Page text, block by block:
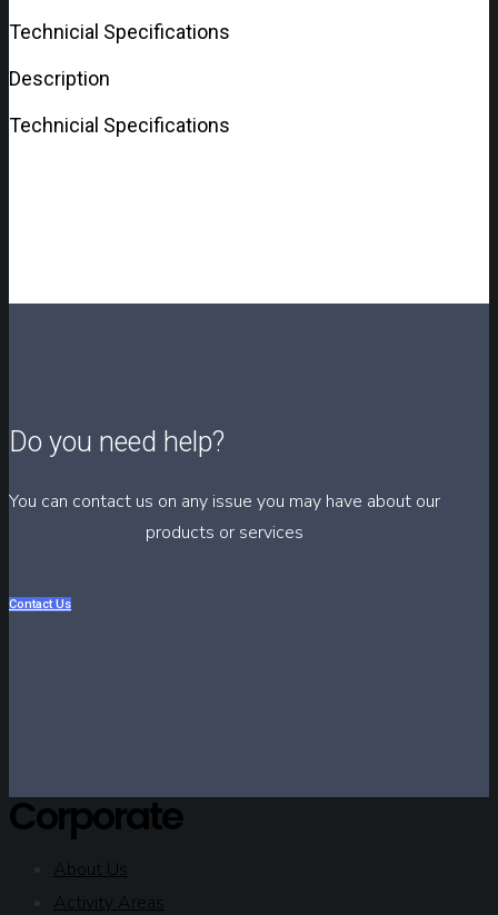
Technicial Specifications
Description
Technicial Specifications
Do you need help?
You can contact us on any issue you may have about our
products or services
Contact Us
Corporate
About Us
Activity Areas